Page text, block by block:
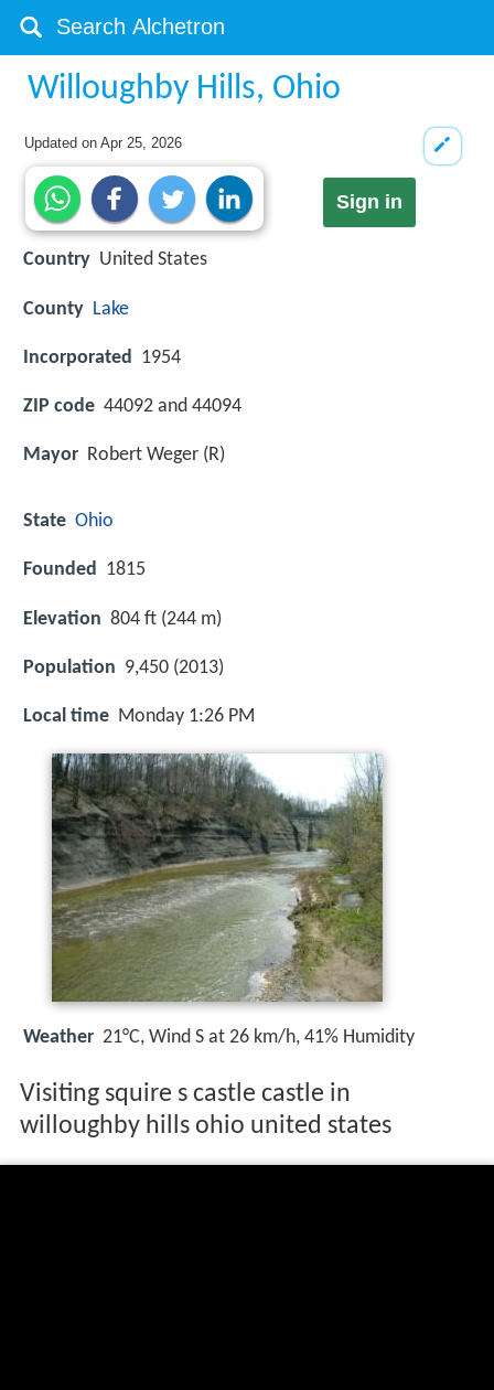
Willoughby Hills, Ohio
Updated onApr 25, 2026
Sign in
Country United States
County Lake
Incorporated 1954
ZIP code 44092 and 44094
Mayor Robert Weger (R)
State Ohio
Founded 1815
Elevation 804 ft (244 m)
Population 9,450 (2013)
Local time Monday 1:26 PM
Weather 21°C, Wind S at 26 km/h, 41% Humidity
Visiting squire s castle castle in
willoughby hills ohio united states